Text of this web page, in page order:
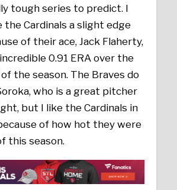
tough series to predict. I
the Cardinals a slight edge
of their ace, Jack Flaherty,
0.91 ERA over the
the season. The Braves do
who is a great pitcher
but I like the Cardinals in
of how hot they were
this season.